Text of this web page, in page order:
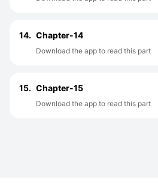
14. Chapter-14
Download the app to read this part
15. Chapter-15
Download the app to read this part